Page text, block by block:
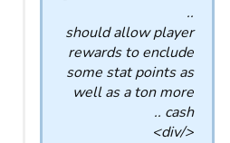
..
should allow player
rewards to enclude
some stat points as
well as a ton more
cash ..
</div>